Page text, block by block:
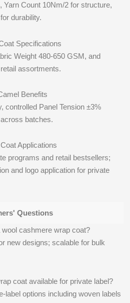
Yarn Count 10Nm/2 for structure,
durability.
Specifications
Weight 480-650 GSM, and
assortments.
Benefits
controlled Panel Tension ±3%
batches.
Applications
programs and retail bestsellers;
and logo application for private
Questions
cashmere wrap coat?
new designs; scalable for bulk
coat available for private label?
label options including woven labels